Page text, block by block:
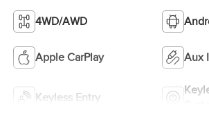
4WD/AWD
Apple CarPlay Aux
Keyless Entry